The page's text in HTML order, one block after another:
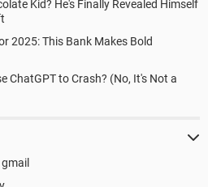
Kid? He's Finally Revealed Himself
2025: This Bank Makes Bold
ChatGPT to Crash? (No, It's Not a